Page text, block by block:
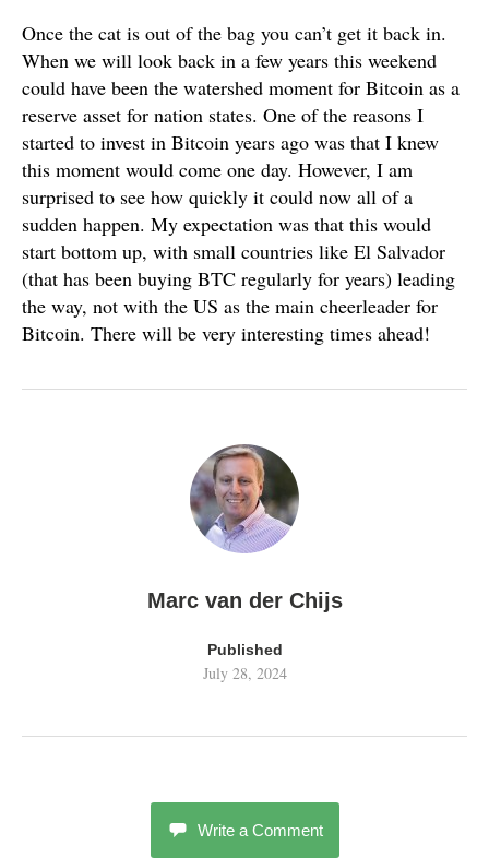
Once the cat is out of the bag you can’t get it back in.
When we will look back in a few years this weekend
could have been the watershed moment for Bitcoin as a
reserve asset for nation states. One of the reasons I
started to invest in Bitcoin years ago was that I knew
this moment would come one day. However, I am
surprised to see how quickly it could now all of a
sudden happen. My expectation was that this would
start bottom up, with small countries like El Salvador
(that has been buying BTC regularly for years) leading
the way, not with the US as the main cheerleader for
Bitcoin. There will be very interesting times ahead!
Marc van der Chijs
Published
July 28, 2024
Write a Comment